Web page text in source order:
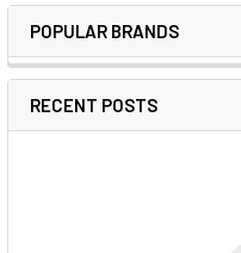
POPULAR BRANDS
RECENT POSTS